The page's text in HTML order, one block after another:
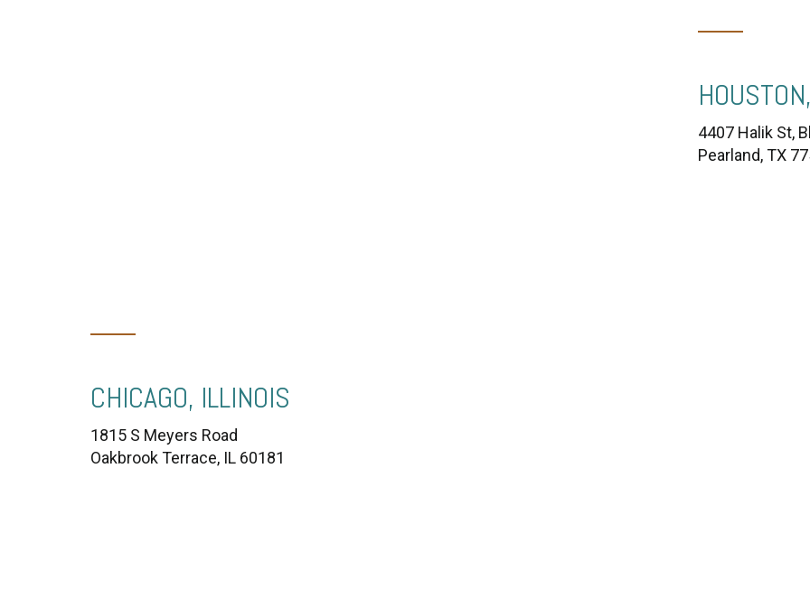
4407 Halik St,
Pearland, TX
CHICAGO, ILLINOIS
1815 S Meyers Road
Oakbrook Terrace, IL 60181